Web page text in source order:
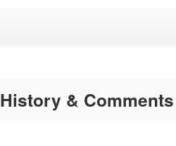
History & Comments